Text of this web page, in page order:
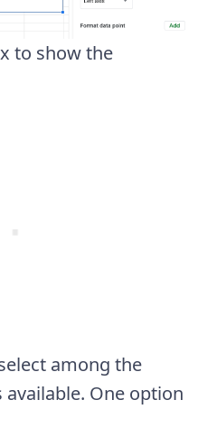
to show the
among the
One option